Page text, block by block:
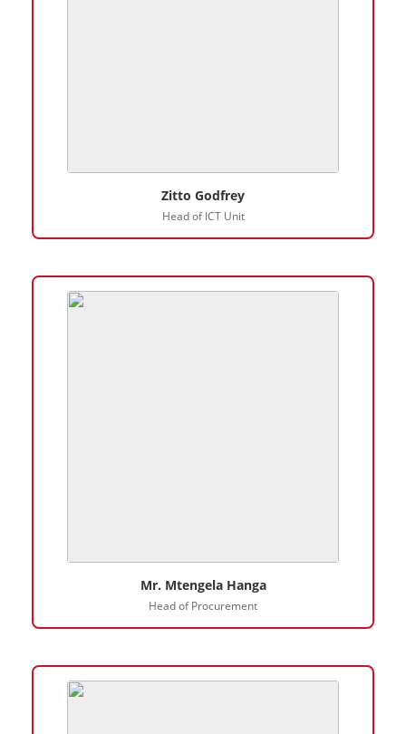
Zitto Godfrey
Head of ICT Unit
Mr. Mtengela Hanga
Head of Procurement